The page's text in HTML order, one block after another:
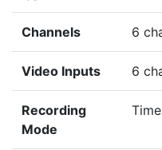
Channels 6
Video Inputs 6
Recording
Mode